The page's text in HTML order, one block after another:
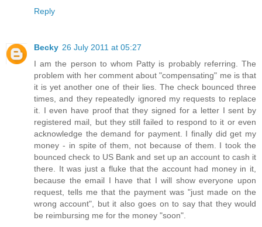
Reply
Becky 26 July 2011 at 05:27
I am the person to whom Patty is probably referring. The
problem with her comment about "compensating" me is that
it is yet another one of their lies. The check bounced three
times, and they repeatedly ignored my requests to replace
it. I even have proof that they signed for a letter I sent by
registered mail, but they still failed to respond to it or even
acknowledge the demand for payment. I finally did get my
money - in spite of them, not because of them. I took the
bounced check to US Bank and set up an account to cash it
there. It was just a fluke that the account had money in it,
because the email I have that I will show everyone upon
request, tells me that the payment was "just made on the
wrong account", but it also goes on to say that they would
be reimbursing me for the money "soon".